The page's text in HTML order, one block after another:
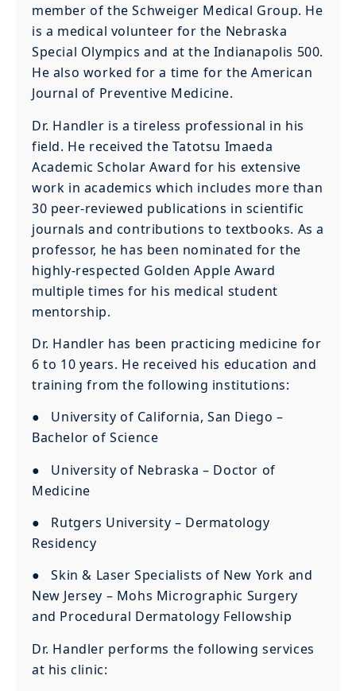
member of the Schweiger Medical Group. He
is a medical volunteer for the Nebraska
Special Olympics and at the Indianapolis 500.
He also worked for a time for the American
Journal of Preventive Medicine.
Dr. Handler is a tireless professional in his
field. He received the Tatotsu Imaeda
Academic Scholar Award for his extensive
work in academics which includes more than
30 peer-reviewed publications in scientific
journals and contributions to textbooks. As a
professor, he has been nominated for the
highly-respected Golden Apple Award
multiple times for his medical student
mentorship.
Dr. Handler has been practicing medicine for
6 to 10 years. He received his education and
training from the following institutions:
● University of California, San Diego –
Bachelor of Science
● University of Nebraska – Doctor of
Medicine
● Rutgers University – Dermatology
Residency
● Skin & Laser Specialists of New York and
New Jersey – Mohs Micrographic Surgery
and Procedural Dermatology Fellowship
Dr. Handler performs the following services
at his clinic: